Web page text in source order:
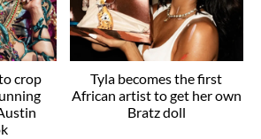
crop
Tyla becomes the first
African artist to get her own
Bratz doll